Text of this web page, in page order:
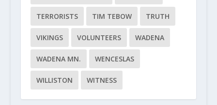
TERRORISTS TIM TEBOW TRUTH
VIKINGS VOLUNTEERS WADENA
WADENA MN. WENCESLAS
WILLISTON WITNESS